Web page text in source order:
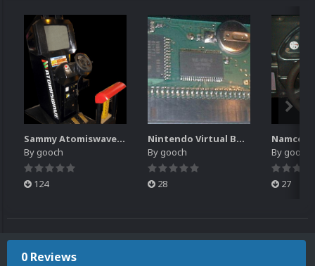
Sammy Atomiswave Controller Pack for RocketLauncher
By gooch
124
Nintendo Virtual Boy Controller Pack for RocketLauncher
By gooch
28
By gooch
27
0 Reviews